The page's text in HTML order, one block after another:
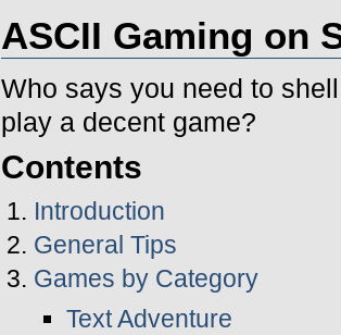
ASCII Gaming on
Who says you need to
play a decent game?
Contents
Introduction
General Tips
Games by Category
Text Adventure